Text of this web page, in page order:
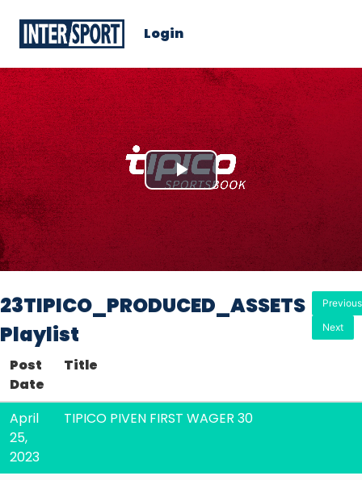
Login
Play
Video
23TIPICO_PRODUCED_ASSETS
Playlist
Previous
Next
Post
Date
Title
April
25,
2023
TIPICO PIVEN FIRST WAGER 30